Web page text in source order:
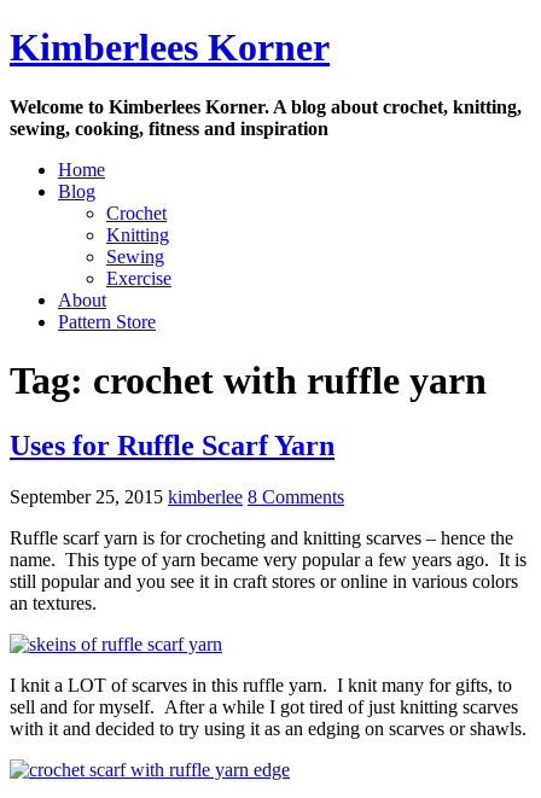
Skip
to
Kimberlees Korner
Welcome to Kimberlees Korner. A blog about crochet, knitting,
sewing, cooking, fitness and inspiration
Home
Blog
Crochet
Knitting
Sewing
Exercise
About
Pattern Store
Tag: crochet with ruffle yarn
Uses for Ruffle Scarf Yarn
September 25, 2015 kimberlee 8 Comments
Ruffle scarf yarn is for crocheting and knitting scarves – hence the
name. This type of yarn became very popular a few years ago. It is
still popular and you see it in craft stores or online in various colors
an textures.
I knit a LOT of scarves in this ruffle yarn. I knit many for gifts, to
sell and for myself. After a while I got tired of just knitting scarves
with it and decided to try using it as an edging on scarves or shawls.